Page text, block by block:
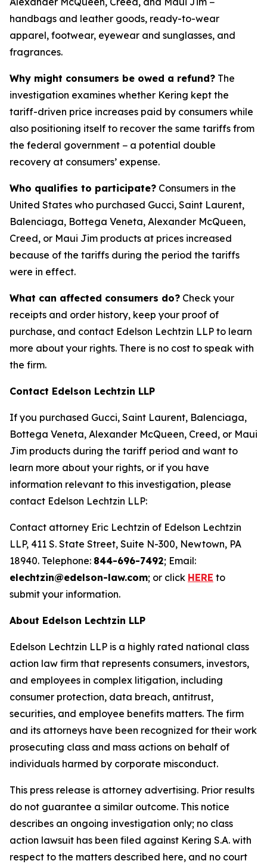
handbags and leather goods, ready-to-wear
apparel, footwear, eyewear and sunglasses, and
fragrances.
Why might consumers be owed a refund? The
investigation examines whether Kering kept the
tariff-driven price increases paid by consumers while
also positioning itself to recover the same tariffs from
the federal government − a potential double
recovery at consumers’ expense.
Who qualifies to participate? Consumers in the
United States who purchased Gucci, Saint Laurent,
Balenciaga, Bottega Veneta, Alexander McQueen,
Creed, or Maui Jim products at prices increased
because of the tariffs during the period the tariffs
were in effect.
What can affected consumers do? Check your
receipts and order history, keep your proof of
purchase, and contact Edelson Lechtzin LLP to learn
more about your rights. There is no cost to speak with
the firm.
Contact Edelson Lechtzin LLP
If you purchased Gucci, Saint Laurent, Balenciaga,
Bottega Veneta, Alexander McQueen, Creed, or Maui
Jim products during the tariff period and want to
learn more about your rights, or if you have
information relevant to this investigation, please
contact Edelson Lechtzin LLP:
Contact attorney Eric Lechtzin of Edelson Lechtzin
LLP, 411 S. State Street, Suite N-300, Newtown, PA
18940. Telephone: 844-696-7492; Email:
elechtzin@edelson-law.com; or click HERE to
submit your information.
About Edelson Lechtzin LLP
Edelson Lechtzin LLP is a highly rated national class
action law firm that represents consumers, investors,
and employees in complex litigation, including
consumer protection, data breach, antitrust,
securities, and employee benefits matters. The firm
and its attorneys have been recognized for their work
prosecuting class and mass actions on behalf of
individuals harmed by corporate misconduct.
This press release is attorney advertising. Prior results
do not guarantee a similar outcome. This notice
describes an ongoing investigation only; no class
action lawsuit has been filed against Kering S.A. with
respect to the matters described here, and no court